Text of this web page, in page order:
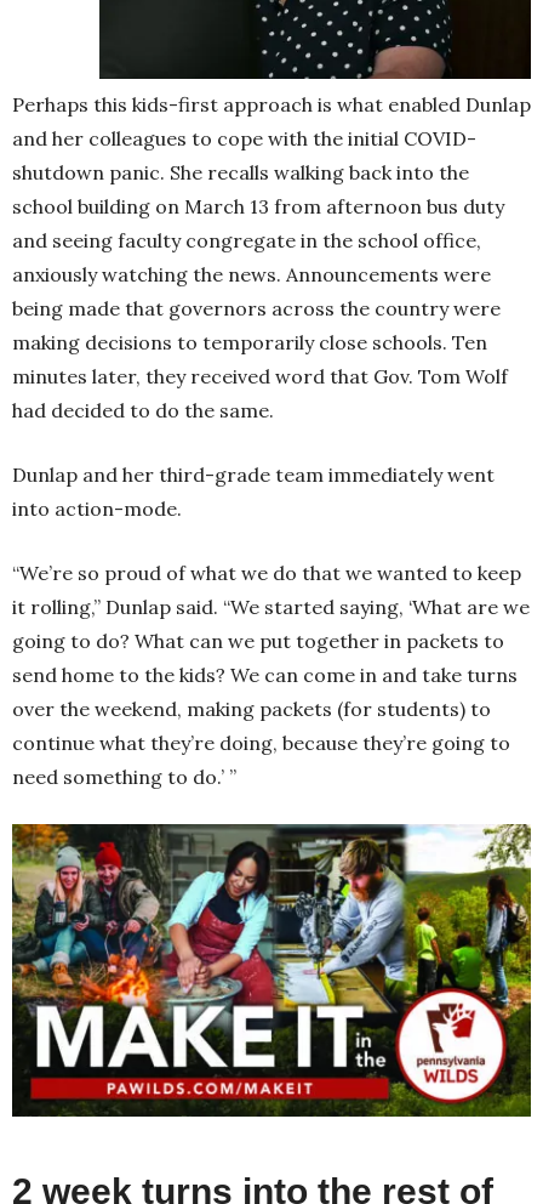
Perhaps this kids-first approach is what enabled Dunlap
and her colleagues to cope with the initial COVID-
shutdown panic. She recalls walking back into the
school building on March 13 from afternoon bus duty
and seeing faculty congregate in the school office,
anxiously watching the news. Announcements were
being made that governors across the country were
making decisions to temporarily close schools. Ten
minutes later, they received word that Gov. Tom Wolf
had decided to do the same.
Dunlap and her third-grade team immediately went
into action-mode.
“We’re so proud of what we do that we wanted to keep
it rolling,” Dunlap said. “We started saying, ‘What are we
going to do? What can we put together in packets to
send home to the kids? We can come in and take turns
over the weekend, making packets (for students) to
continue what they’re doing, because they’re going to
need something to do.’ ”
2 week turns into the rest of